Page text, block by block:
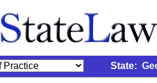
State: